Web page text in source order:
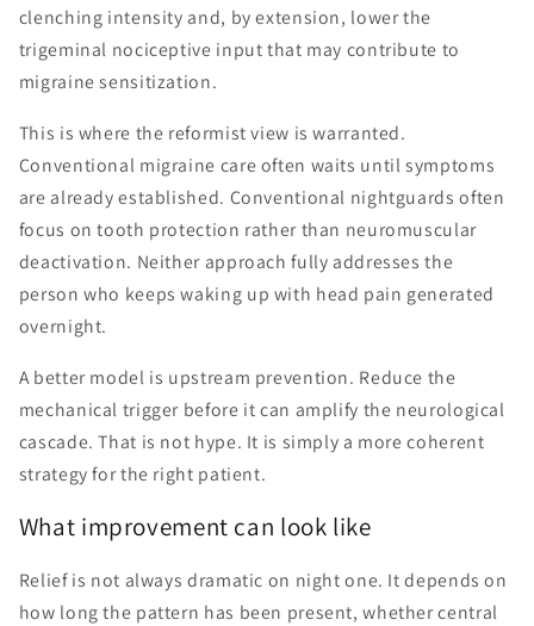
clenching intensity and, by extension, lower the
trigeminal nociceptive input that may contribute to
migraine sensitization.
This is where the reformist view is warranted.
Conventional migraine care often waits until symptoms
are already established. Conventional nightguards often
focus on tooth protection rather than neuromuscular
deactivation. Neither approach fully addresses the
person who keeps waking up with head pain generated
overnight.
A better model is upstream prevention. Reduce the
mechanical trigger before it can amplify the neurological
cascade. That is not hype. It is simply a more coherent
strategy for the right patient.
What improvement can look like
Relief is not always dramatic on night one. It depends on
how long the pattern has been present, whether central